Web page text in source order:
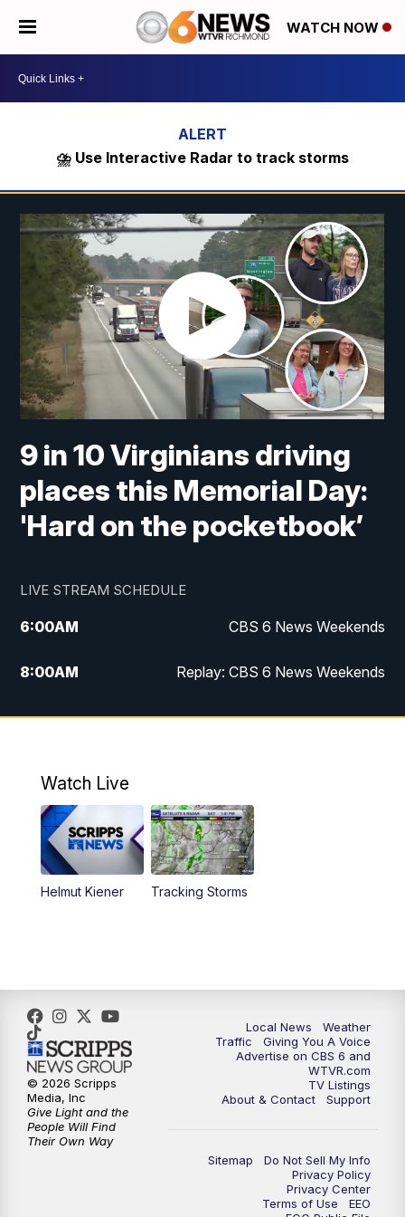
WATCH NOW
⛈️ Use Interactive Radar to track storms
9 in 10 Virginians driving
places this Memorial Day:
'Hard on the pocketbook’
LIVE STREAM SCHEDULE
6:00AM CBS 6 News Weekends
8:00AM Replay: CBS 6 News Weekends
10:00AM Battle of the Brains
6:00PM CBS 6 News at 6 p.m.
6:30PM Replay: CBS 6 News at 6 p.m.
11:00PM CBS 6 News at 11 p.m.
Watch Live
Helmut Kiener Tracking Storms
Local News
Weather
Traffic
Giving You A Voice
Advertise on CBS 6 and
WTVR.com
TV Listings
About & Contact
Support
Sitemap
Do Not Sell My Info
Privacy Policy
Privacy Center
Terms of Use
EEO
© 2026 Scripps
Media, Inc
Give Light and the
People Will Find
Their Own Way